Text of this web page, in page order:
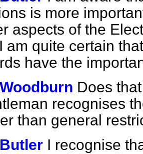
is more
aspects of the
am quite certain
have the
Does
recognises
than general
I recognise